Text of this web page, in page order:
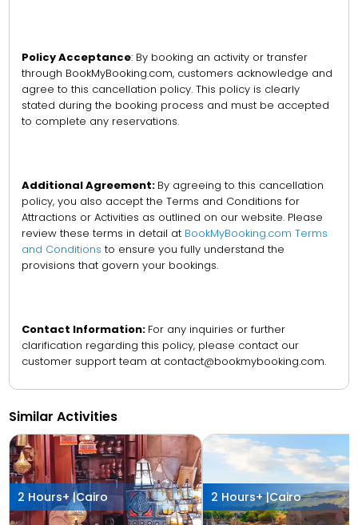
Policy Acceptance: By booking an activity or transfer
through BookMyBooking.com, customers acknowledge and
agree to this cancellation policy. This policy is clearly
stated during the booking process and must be accepted
to complete any reservations.
Additional Agreement: By agreeing to this cancellation
policy, you also accept the Terms and Conditions for
Attractions or Activities as outlined on our website. Please
review these terms in detail at BookMyBooking.com Terms
and Conditions to ensure you fully understand the
provisions that govern your bookings.
Contact Information: For any inquiries or further
clarification regarding this policy, please contact our
customer support team at contact@bookmybooking.com.
Similar Activities
2 Hours+ |Cairo 2 Hours+ |Cairo